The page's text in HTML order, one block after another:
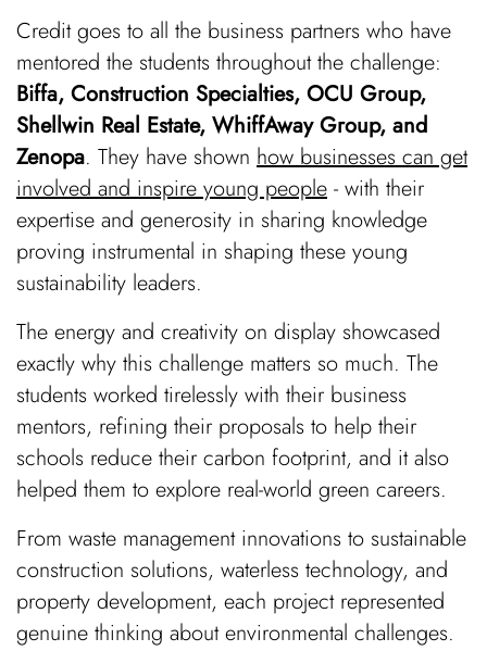
Credit goes to all the business partners who have
mentored the students throughout the challenge:
Biffa, Construction Specialties, OCU Group,
Shellwin Real Estate, WhiffAway Group, and
Zenopa. They have shown how businesses can get
involved and inspire young people - with their
expertise and generosity in sharing knowledge
proving instrumental in shaping these young
sustainability leaders.
The energy and creativity on display showcased
exactly why this challenge matters so much. The
students worked tirelessly with their business
mentors, refining their proposals to help their
schools reduce their carbon footprint, and it also
helped them to explore real-world green careers.
From waste management innovations to sustainable
construction solutions, waterless technology, and
property development, each project represented
genuine thinking about environmental challenges.